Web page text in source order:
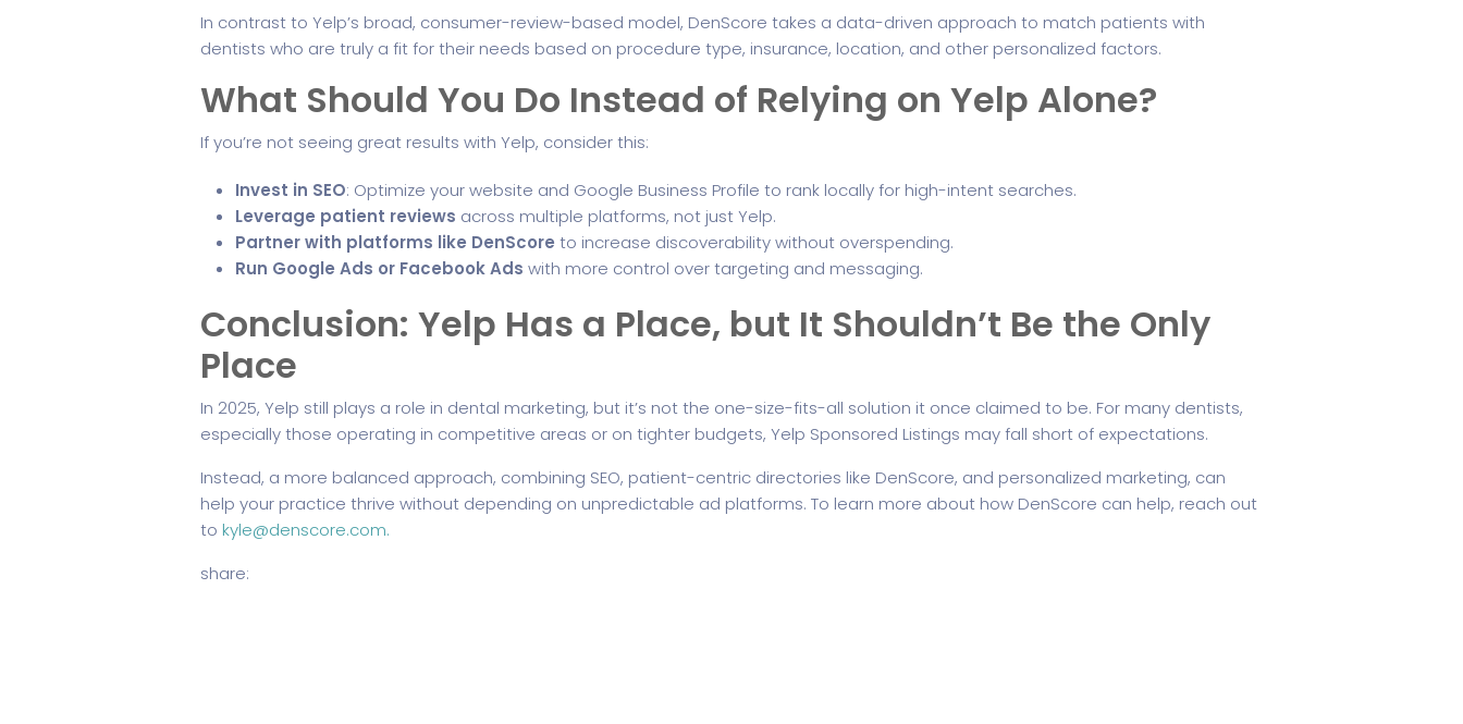
In contrast to Yelp’s broad, consumer-review-based model, DenScore takes a data-driven approach to match patients with
dentists who are truly a fit for their needs based on procedure type, insurance, location, and other personalized factors.
What Should You Do Instead of Relying on Yelp Alone?
If you’re not seeing great results with Yelp, consider this:
Invest in SEO: Optimize your website and Google Business Profile to rank locally for high-intent searches.
Leverage patient reviews across multiple platforms, not just Yelp.
Partner with platforms like DenScore to increase discoverability without overspending.
Run Google Ads or Facebook Ads with more control over targeting and messaging.
Conclusion: Yelp Has a Place, but It Shouldn’t Be the Only
Place
In 2025, Yelp still plays a role in dental marketing, but it’s not the one-size-fits-all solution it once claimed to be. For many dentists,
especially those operating in competitive areas or on tighter budgets, Yelp Sponsored Listings may fall short of expectations.
Instead, a more balanced approach, combining SEO, patient-centric directories like DenScore, and personalized marketing, can
help your practice thrive without depending on unpredictable ad platforms. To learn more about how DenScore can help, reach out
to kyle@denscore.com.
share: